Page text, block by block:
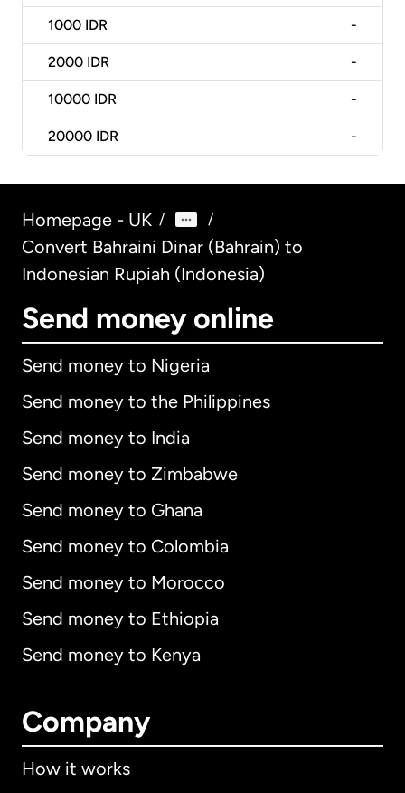
1000 IDR -
2000 IDR -
10000 IDR -
20000 IDR -
Homepage - UK / /
Convert Bahraini Dinar (Bahrain) to
Indonesian Rupiah (Indonesia)
Send money online
Send money to Nigeria
Send money to the Philippines
Send money to India
Send money to Zimbabwe
Send money to Ghana
Send money to Colombia
Send money to Morocco
Send money to Ethiopia
Send money to Kenya
Company
How it works